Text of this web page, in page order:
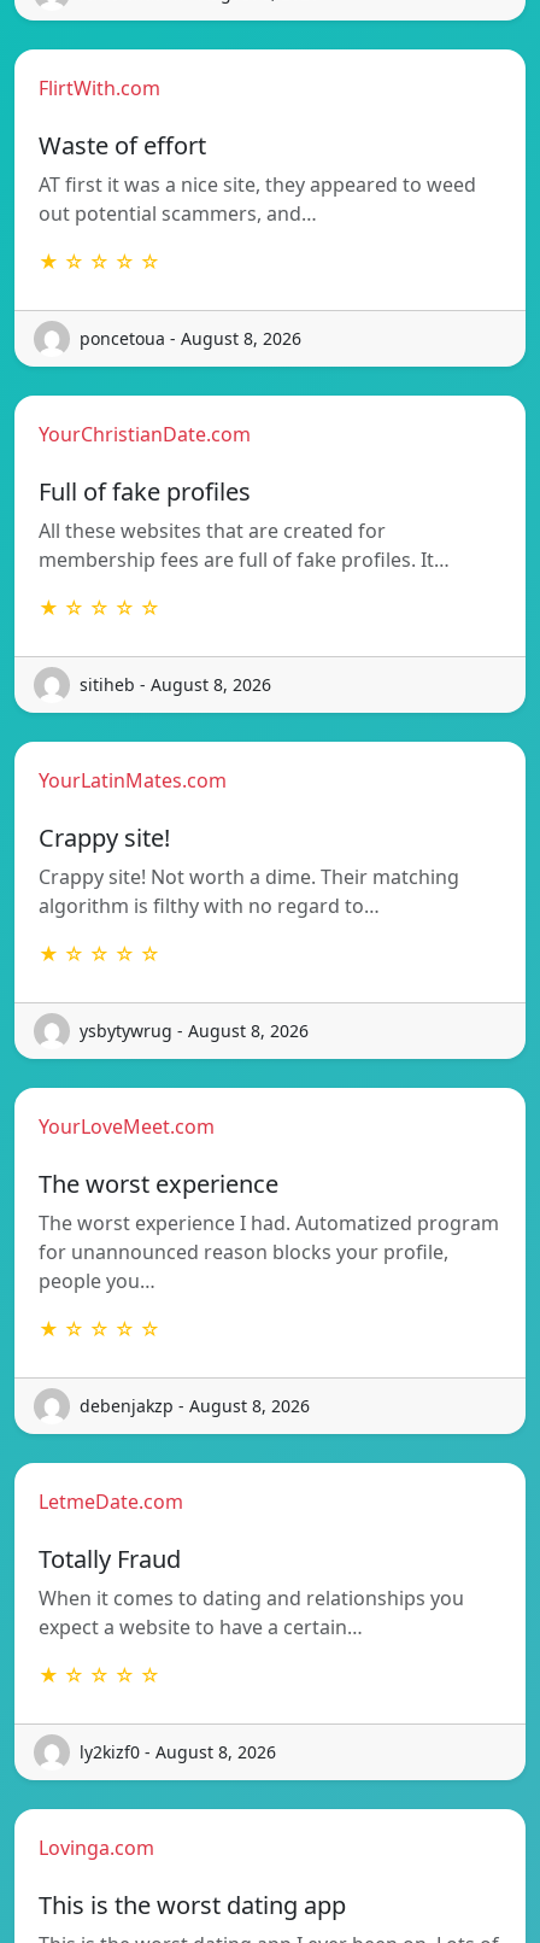
FlirtWith.com
Waste of effort
AT first it was a nice site, they appeared to weed
out potential scammers, and…
★ ☆ ☆ ☆ ☆
poncetoua - August 8, 2026
YourChristianDate.com
Full of fake profiles
All these websites that are created for
membership fees are full of fake profiles. It…
★ ☆ ☆ ☆ ☆
sitiheb - August 8, 2026
YourLatinMates.com
Crappy site!
Crappy site! Not worth a dime. Their matching
algorithm is filthy with no regard to…
★ ☆ ☆ ☆ ☆
ysbytywrug - August 8, 2026
YourLoveMeet.com
The worst experience
The worst experience I had. Automatized program
for unannounced reason blocks your profile,
people you…
★ ☆ ☆ ☆ ☆
debenjakzp - August 8, 2026
LetmeDate.com
Totally Fraud
When it comes to dating and relationships you
expect a website to have a certain…
★ ☆ ☆ ☆ ☆
ly2kizf0 - August 8, 2026
Lovinga.com
This is the worst dating app